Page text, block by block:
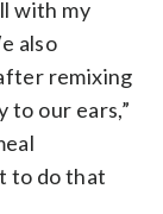
with my
also
remixing
to our ears,”
to do that